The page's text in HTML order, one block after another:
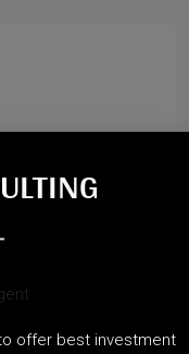
offer best investment